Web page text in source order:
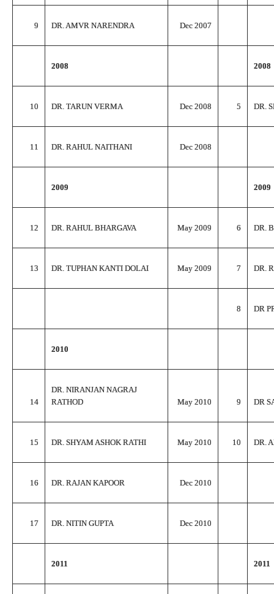
9 DR. AMVR NARENDRA Dec 2007
2008 2008
10 DR. TARUN VERMA Dec 2008 5 DR.
11 DR. RAHUL NAITHANI Dec 2008
2009 2009
12 DR. RAHUL BHARGAVA May 2009 6 DR.
13 DR. TUPHAN KANTI DOLAI May 2009 7 DR.
8 DR
2010
14
DR. NIRANJAN NAGRAJ
RATHOD
May 2010 9 DR
15 DR. SHYAM ASHOK RATHI May 2010 10 DR.
16 DR. RAJAN KAPOOR Dec 2010
17 DR. NITIN GUPTA Dec 2010
2011 2011